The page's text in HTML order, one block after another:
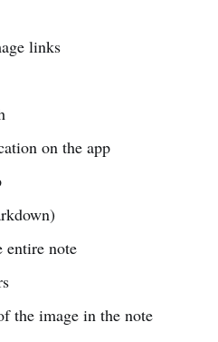
links
on the app
entire note
the image in the note